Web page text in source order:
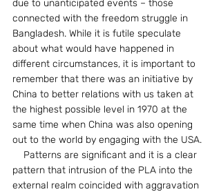
due to unanticipated events – those
connected with the freedom struggle in
Bangladesh. While it is futile speculate
about what would have happened in
different circumstances, it is important to
remember that there was an initiative by
China to better relations with us taken at
the highest possible level in 1970 at the
same time when China was also opening
out to the world by engaging with the USA.
pattern that intrusion of the PLA into the
external realm coincided with aggravation